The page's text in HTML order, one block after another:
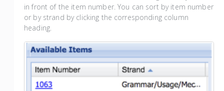
in front of the item number. You can sort by item number
or by strand by clicking the corresponding column
heading.